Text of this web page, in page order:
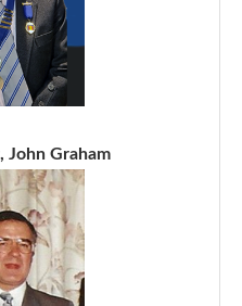
John Graham